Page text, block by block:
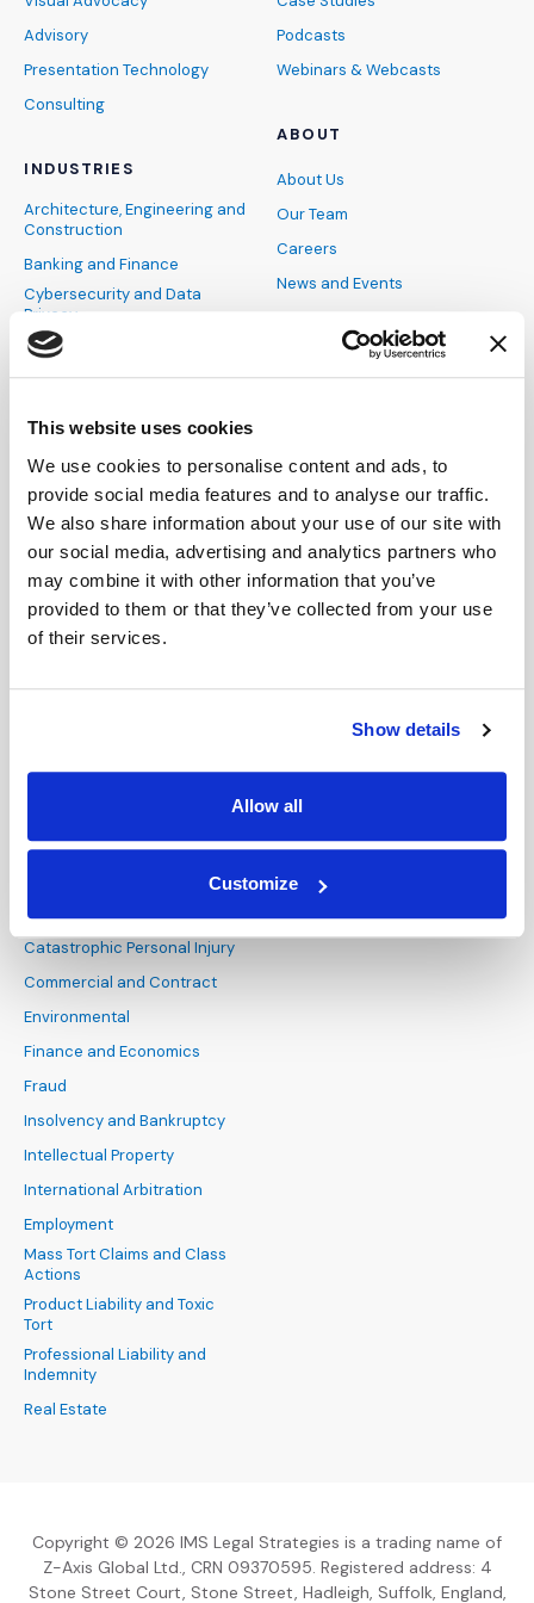
This website uses cookies
We use cookies to personalise content and ads, to
provide social media features and to analyse our traffic.
We also share information about your use of our site with
our social media, advertising and analytics partners who
may combine it with other information that you’ve
provided to them or that they’ve collected from your use
of their services.
Show details
Allow all
Customize
Advisory
Presentation Technology
Consulting
INDUSTRIES
Architecture, Engineering and
Construction
Banking and Finance
Cybersecurity and Data
Privacy
Energy and Natural
Resources
Hospitality, Sports and
Industrial and Manufacturing
Insurance
Life Science
Pharmaceutical and Medical
Devices
Technology, Media and
Transportation
Alternative Dispute
Antitrust and Competition
Law
Catastrophic Personal Injury
Commercial and Contract
Environmental
Finance and Economics
Fraud
Insolvency and Bankruptcy
Intellectual Property
International Arbitration
Employment
Mass Tort Claims and Class
Actions
Product Liability and Toxic
Tort
Professional Liability and
Indemnity
Real Estate
Podcasts
Webinars & Webcasts
ABOUT
About Us
Our Team
Careers
News and Events
Become an Expert
CONTACT
Contact Us
London
Copyright © 2026 IMS Legal Strategies is a trading name of
Z-Axis Global Ltd., CRN 09370595. Registered address: 4
Stone Street Court, Stone Street, Hadleigh, Suffolk, England,